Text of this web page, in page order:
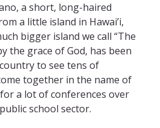
a short, long-haired
a little island in Hawai’i,
bigger island we call “The
the grace of God, has been
to see tens of
together in the name of
a lot of conferences over
school sector.